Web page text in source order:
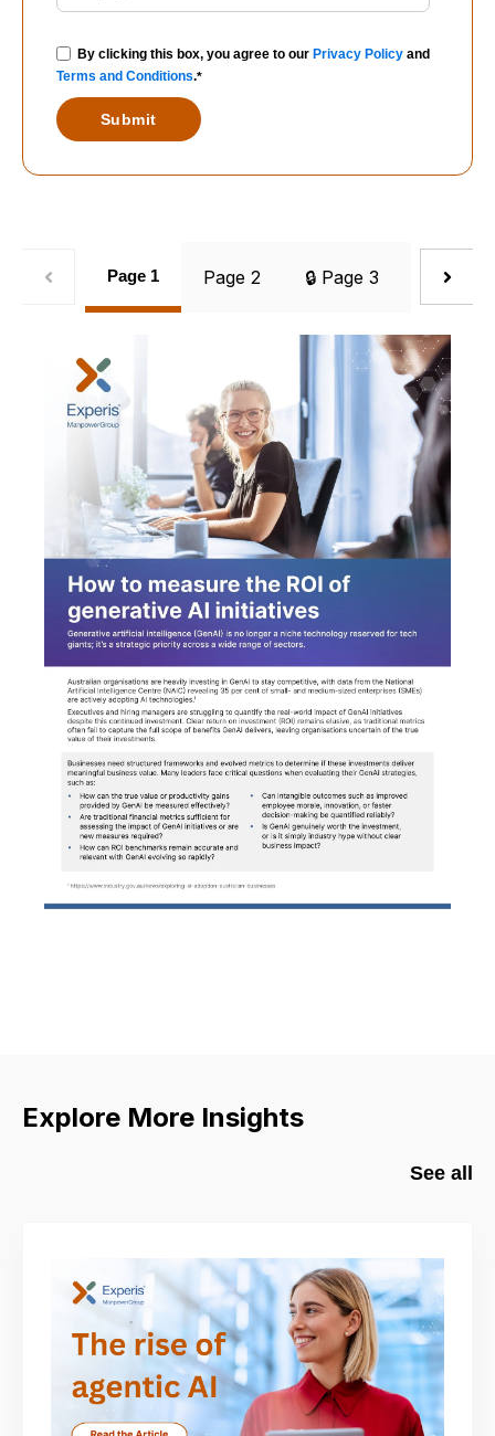
By clicking this box, you agree to our Privacy Policyand
Terms and Conditions.*
Page 1 Page 2 🔒 Page 3 🔒 Page
Explore More Insights
See all